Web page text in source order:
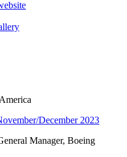
December 2023
Manager, Boeing